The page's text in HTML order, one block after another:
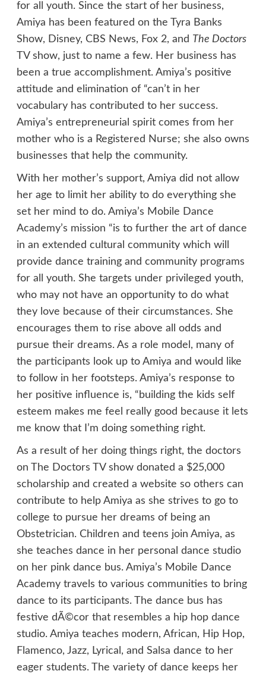
for all youth. Since the start of her business,
Amiya has been featured on the Tyra Banks
Show, Disney, CBS News, Fox 2, and The Doctors
TV show, just to name a few. Her business has
been a true accomplishment. Amiya’s positive
attitude and elimination of “can’t in her
vocabulary has contributed to her success.
Amiya’s entrepreneurial spirit comes from her
mother who is a Registered Nurse; she also owns
businesses that help the community.
With her mother’s support, Amiya did not allow
her age to limit her ability to do everything she
set her mind to do. Amiya’s Mobile Dance
Academy’s mission “is to further the art of dance
in an extended cultural community which will
provide dance training and community programs
for all youth. She targets under privileged youth,
who may not have an opportunity to do what
they love because of their circumstances. She
encourages them to rise above all odds and
pursue their dreams. As a role model, many of
the participants look up to Amiya and would like
to follow in her footsteps. Amiya’s response to
her positive influence is, “building the kids self
esteem makes me feel really good because it lets
me know that I’m doing something right.
As a result of her doing things right, the doctors
on The Doctors TV show donated a $25,000
scholarship and created a website so others can
contribute to help Amiya as she strives to go to
college to pursue her dreams of being an
Obstetrician. Children and teens join Amiya, as
she teaches dance in her personal dance studio
on her pink dance bus. Amiya’s Mobile Dance
Academy travels to various communities to bring
dance to its participants. The dance bus has
festive dÃ©cor that resembles a hip hop dance
studio. Amiya teaches modern, African, Hip Hop,
Flamenco, Jazz, Lyrical, and Salsa dance to her
eager students. The variety of dance keeps her